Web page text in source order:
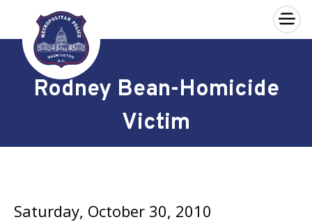
Skip to main content
×
Rodney Bean-Homicide
Victim
Saturday, October 30, 2010